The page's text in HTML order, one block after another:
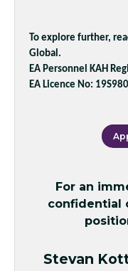
To explore further,
Global.
EA Personnel KAH
EA Licence No:
For an
confidential
Stevan